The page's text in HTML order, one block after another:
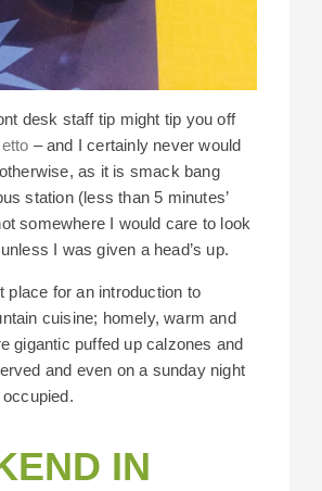
desk staff tip might tip you off
– and I certainly never would
as it is smack bang
station (less than 5 minutes’
somewhere I would care to look
I was given a head’s up.
place for an introduction to
cuisine; homely, warm and
gigantic puffed up calzones and
and even on a sunday night
IN